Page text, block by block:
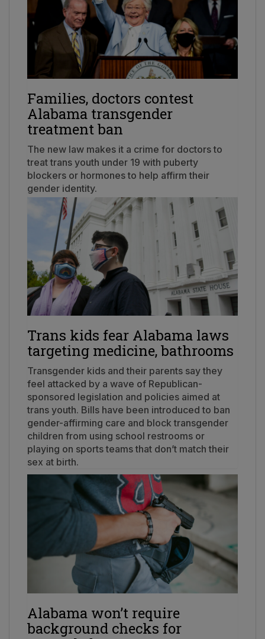
Families, doctors contest
Alabama transgender
treatment ban
The new law makes it a crime for doctors to
treat trans youth under 19 with puberty
blockers or hormones to help affirm their
gender identity.
Trans kids fear Alabama laws
targeting medicine, bathrooms
Transgender kids and their parents say they
feel attacked by a wave of Republican-
sponsored legislation and policies aimed at
trans youth. Bills have been introduced to ban
gender-affirming care and block transgender
children from using school restrooms or
playing on sports teams that don’t match their
sex at birth.
Alabama won’t require
background checks for